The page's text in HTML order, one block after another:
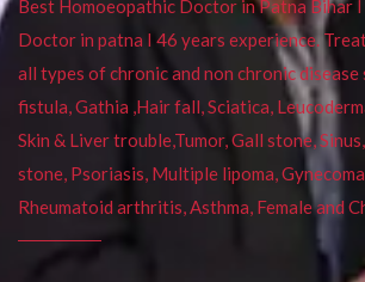
Best Homoeopathic Doctor in Patna Bihar
Doctor in patna I 46 years experience.
all types of chronic and non chronic disease
fistula, Gathia ,Hair fall, Sciatica,
Skin & Liver trouble,Tumor, Gall stone,
stone, Psoriasis, Multiple lipoma,
Rheumatoid arthritis, Asthma, Female and